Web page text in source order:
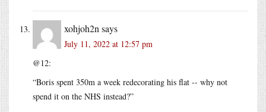
xohjoh2n says
July 11, 2022 at 12:57 pm
@12:
“Boris spent 350m a week redecorating his flat -- why not
spend it on the NHS instead?”